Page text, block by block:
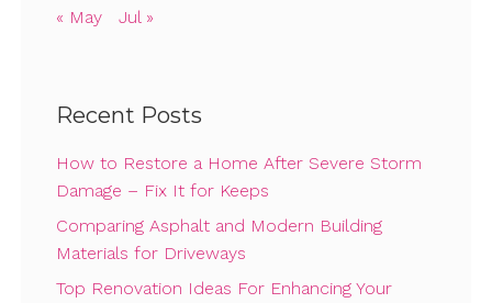
« May Jul »
Recent Posts
How to Restore a Home After Severe Storm
Damage – Fix It for Keeps
Comparing Asphalt and Modern Building
Materials for Driveways
Top Renovation Ideas For Enhancing Your